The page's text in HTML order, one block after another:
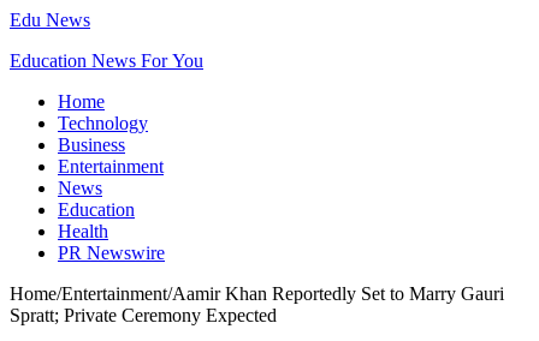
Edu News
Education News For You
Home
Technology
Business
Entertainment
News
Education
Health
PR Newswire
Home/Entertainment/Aamir Khan Reportedly Set to Marry Gauri
Spratt; Private Ceremony Expected